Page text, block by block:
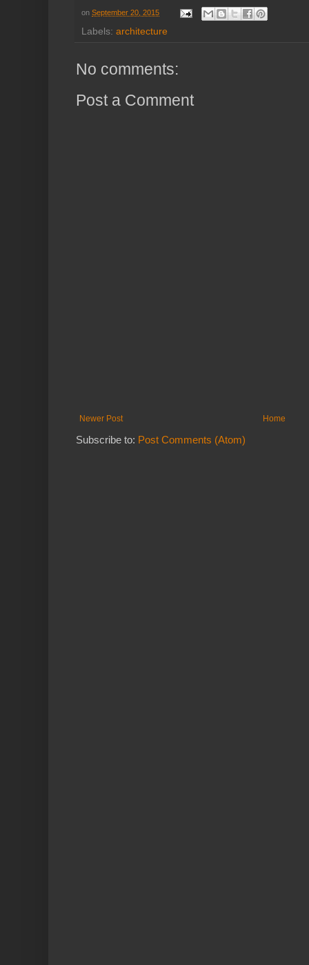
on September 20, 2015
Labels: architecture
No comments:
Post a Comment
Newer Post Home
Subscribe to: Post Comments (Atom)